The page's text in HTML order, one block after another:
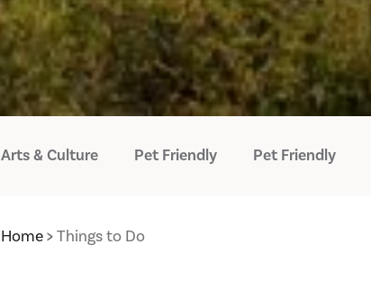
Arts & Culture Pet Friendly Pet Friendly
Home Things to Do